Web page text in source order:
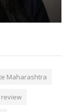
Maharashtra
review